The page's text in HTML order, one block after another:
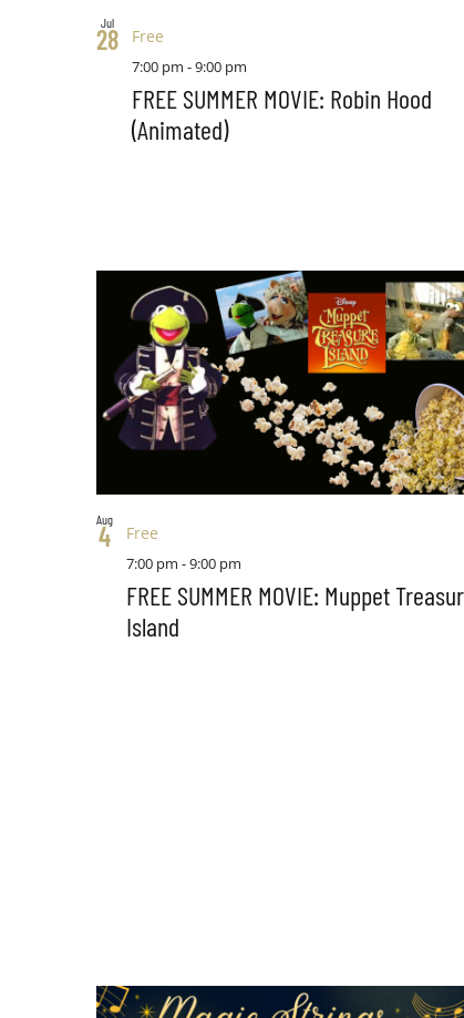
Jul
28
FREE SUMMER MOVIE: Robin Hood
(Animated)
7:00 pm -9:00 pm
Free
Aug
4
FREE SUMMER MOVIE: Muppet
Island
7:00 pm -9:00 pm
Free